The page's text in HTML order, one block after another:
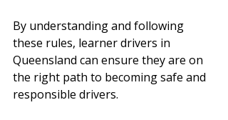
By understanding and following
these rules, learner drivers in
Queensland can ensure they are on
the right path to becoming safe and
responsible drivers.